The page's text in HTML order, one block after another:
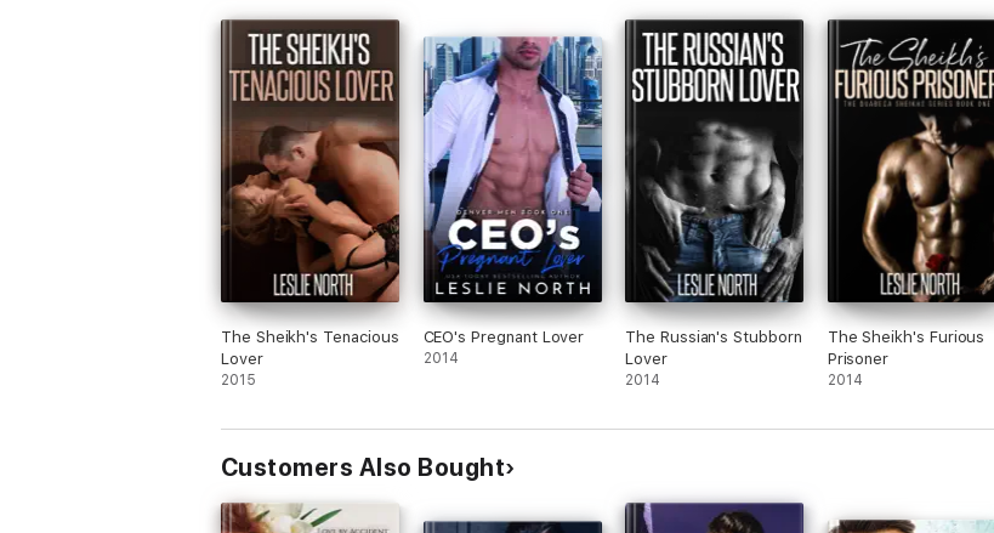
The Sheikh's Tenacious
Lover
2015
CEO's Pregnant Lover
2014
The Russian's Stubborn
Lover
2014
The Sheikh's Furious
Prisoner
2014
Customers Also Bought